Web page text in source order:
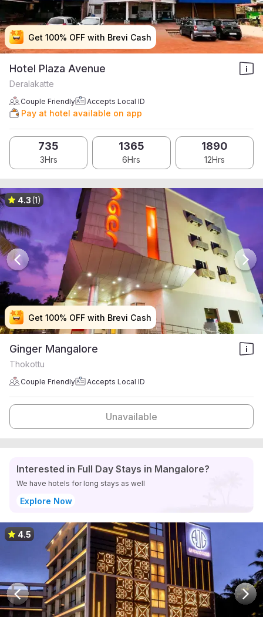
Get 100% OFF with Brevi Cash
Get 100% OFF with Brevi Cash
Get 100% OFF with Brevi Cash
Get 100% OFF with Brevi Cash
Hotel Plaza Avenue
Deralakatte
Couple Friendly Accepts Local ID
Pay at hotel available on app
735
3Hrs
1365
6Hrs
1890
12Hrs
Get 100% OFF with Brevi Cash
Get 100% OFF with Brevi Cash
Get 100% OFF with Brevi Cash
Get 100% OFF with Brevi Cash
4.3(1)
Ginger Mangalore
Thokottu
Couple Friendly Accepts Local ID
Unavailable
Interested in Full Day Stays in Mangalore?
We have hotels for long stays as well
Explore Now
4.5